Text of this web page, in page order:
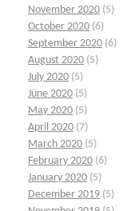
November 2020 (5)
October 2020 (6)
September 2020 (6)
August 2020 (5)
July 2020 (5)
June 2020 (5)
May 2020 (5)
April 2020 (7)
March 2020 (5)
February 2020 (6)
January 2020 (5)
December 2019 (5)